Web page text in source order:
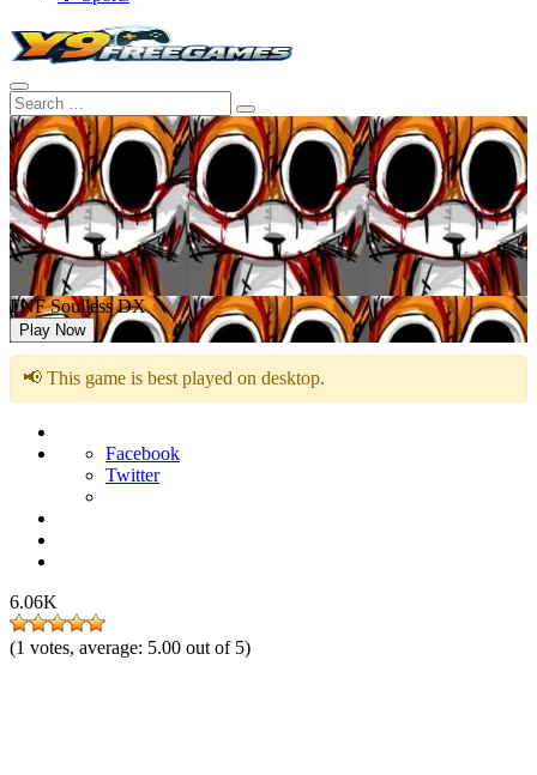
FNF Soulless DX
Play Now
📢 This game is best played on desktop.
Facebook
Twitter
6.06K
(1 votes, average: 5.00 out of 5)